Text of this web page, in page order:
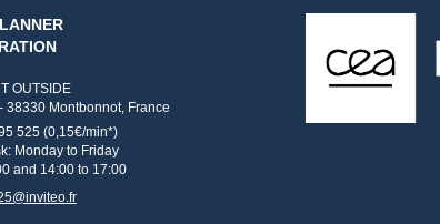
OUTSIDE
38330 Montbonnot, France
525 (0,15€/min*)
Monday to Friday
and 14:00 to 17:00